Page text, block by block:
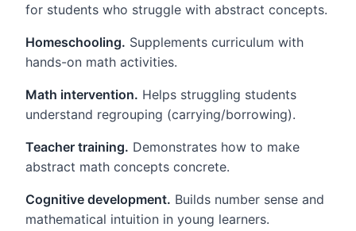
for students who struggle with abstract concepts.
Homeschooling. Supplements curriculum with
hands-on math activities.
Math intervention. Helps struggling students
understand regrouping (carrying/borrowing).
Teacher training. Demonstrates how to make
abstract math concepts concrete.
Cognitive development. Builds number sense and
mathematical intuition in young learners.